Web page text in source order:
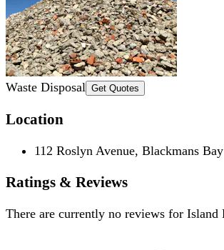
Waste Disposal Get Quotes
Location
112 Roslyn Avenue, Blackmans
Ratings & Reviews
There are currently no reviews for Island